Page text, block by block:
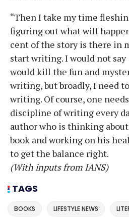
“Then I take my time
figuring out what will
cent of the story is there in
start writing. I would not say
would kill the fun and
writing, but broadly, I need
writing. Of course, one
discipline of writing every
author who is thinking
book and working on his
to get the balance right.
(With inputs from IANS)
TAGS
BOOKS LIFESTYLE NEWS